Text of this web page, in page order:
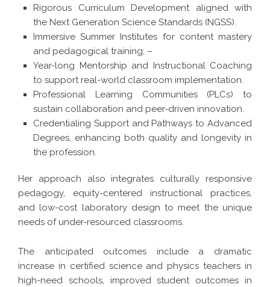
Rigorous Curriculum Development aligned with
the Next Generation Science Standards (NGSS).
Immersive Summer Institutes for content mastery
and pedagogical training; –
Year-long Mentorship and Instructional Coaching
to support real-world classroom implementation.
Professional Learning Communities (PLCs) to
sustain collaboration and peer-driven innovation.
Credentialing Support and Pathways to Advanced
Degrees, enhancing both quality and longevity in
the profession.
Her approach also integrates culturally responsive
pedagogy, equity-centered instructional practices,
and low-cost laboratory design to meet the unique
needs of under-resourced classrooms.
The anticipated outcomes include a dramatic
increase in certified science and physics teachers in
high-need schools, improved student outcomes in